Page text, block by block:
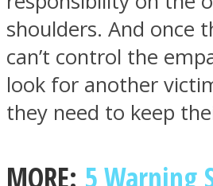
shoulders. And once
can’t control the
look for another
they need to keep
MORE: 5 Warning